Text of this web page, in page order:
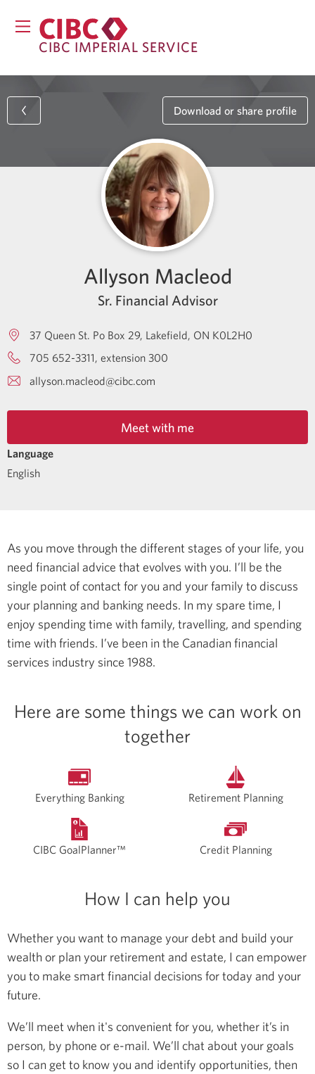
CIBC IMPERIAL SERVICE
Download or share profile
Allyson Macleod
Sr. Financial Advisor
37 Queen St. Po Box 29 Lakefield ON K0L2H0
705 652-3311, extension 300
allyson.macleod@cibc.com
Meet with me
Language
English
As you move through the different stages of your life, you
need financial advice that evolves with you. I’ll be the
single point of contact for you and your family to discuss
your planning and banking needs. In my spare time, I
enjoy spending time with family, travelling, and spending
time with friends. I’ve been in the Canadian financial
services industry since 1988.
Here are some things we can work on
together
Everything Banking Retirement Planning
CIBC GoalPlanner™ Credit Planning
How I can help you
Whether you want to manage your debt and build your
wealth or plan your retirement and estate, I can empower
you to make smart financial decisions for today and your
future.
We’ll meet when it's convenient for you, whether it’s in
person, by phone or e-mail. We’ll chat about your goals
so I can get to know you and identify opportunities, then